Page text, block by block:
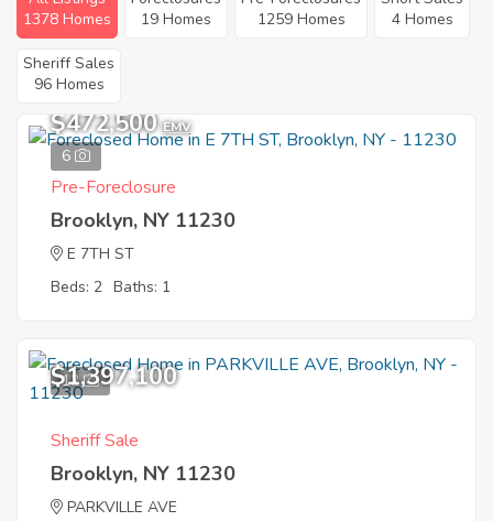
1378 Homes
19 Homes
1259 Homes
4 Homes
Sheriff Sales
96 Homes
6
$472,500 EMV
Pre-Foreclosure
Brooklyn, NY 11230
E 7TH ST
Beds: 2 Baths: 1
12
$1,397,100
Sheriff Sale
Brooklyn, NY 11230
PARKVILLE AVE